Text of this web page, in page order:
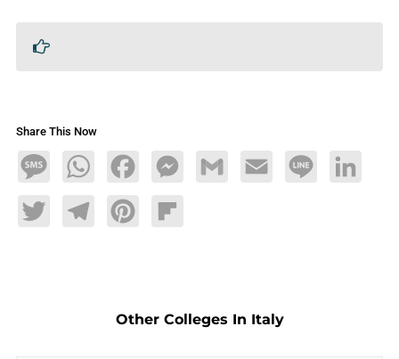
Share This Now
MessageWhatsAppFacebookMessengerGmail Email Line LinkedIn
TwitterTelegramPinterestFlipboard
Other Colleges In Italy